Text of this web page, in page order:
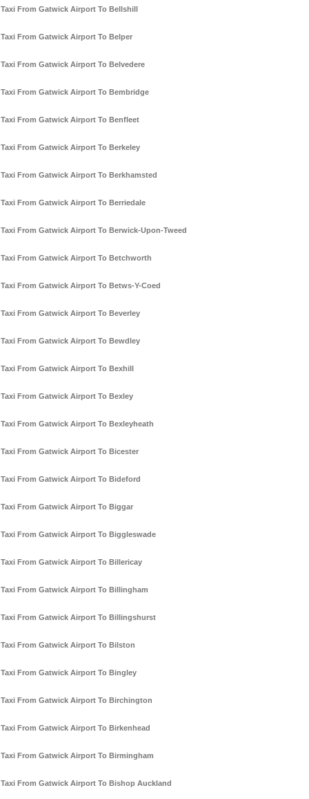
Taxi From Gatwick Airport To Bellshill
Taxi From Gatwick Airport To Belper
Taxi From Gatwick Airport To Belvedere
Taxi From Gatwick Airport To Bembridge
Taxi From Gatwick Airport To Benfleet
Taxi From Gatwick Airport To Berkeley
Taxi From Gatwick Airport To Berkhamsted
Taxi From Gatwick Airport To Berriedale
Taxi From Gatwick Airport To Berwick-Upon-Tweed
Taxi From Gatwick Airport To Betchworth
Taxi From Gatwick Airport To Betws-Y-Coed
Taxi From Gatwick Airport To Beverley
Taxi From Gatwick Airport To Bewdley
Taxi From Gatwick Airport To Bexhill
Taxi From Gatwick Airport To Bexley
Taxi From Gatwick Airport To Bexleyheath
Taxi From Gatwick Airport To Bicester
Taxi From Gatwick Airport To Bideford
Taxi From Gatwick Airport To Biggar
Taxi From Gatwick Airport To Biggleswade
Taxi From Gatwick Airport To Billericay
Taxi From Gatwick Airport To Billingham
Taxi From Gatwick Airport To Billingshurst
Taxi From Gatwick Airport To Bilston
Taxi From Gatwick Airport To Bingley
Taxi From Gatwick Airport To Birchington
Taxi From Gatwick Airport To Birkenhead
Taxi From Gatwick Airport To Birmingham
Taxi From Gatwick Airport To Bishop Auckland